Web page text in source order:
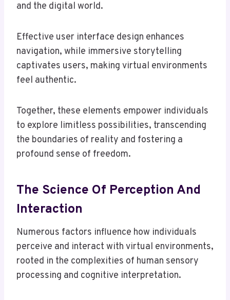
and the digital world.
Effective user interface design enhances
navigation, while immersive storytelling
captivates users, making virtual environments
feel authentic.
Together, these elements empower individuals
to explore limitless possibilities, transcending
the boundaries of reality and fostering a
profound sense of freedom.
The Science Of Perception And
Interaction
Numerous factors influence how individuals
perceive and interact with virtual environments,
rooted in the complexities of human sensory
processing and cognitive interpretation.